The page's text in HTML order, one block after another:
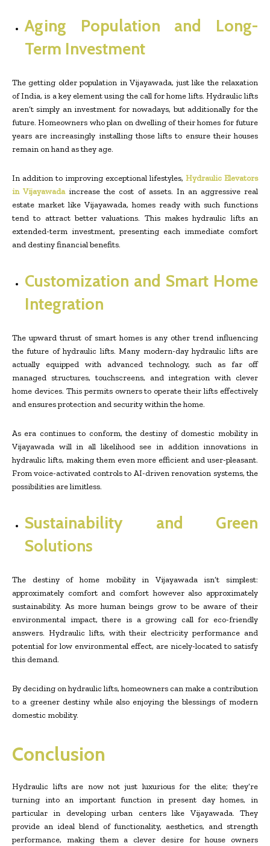
Aging Population and Long-
Term Investment
The getting older population in Vijayawada, just like the relaxation
of India, is a key element using the call for home lifts. Hydraulic lifts
aren’t simply an investment for nowadays, but additionally for the
future. Homeowners who plan on dwelling of their homes for future
years are increasingly installing those lifts to ensure their houses
remain on hand as they age.
In addition to improving exceptional lifestyles, Hydraulic Elevators
in Vijayawadaincrease the cost of assets. In an aggressive real
estate market like Vijayawada, homes ready with such functions
tend to attract better valuations. This makes hydraulic lifts an
extended-term investment, presenting each immediate comfort
and destiny financial benefits.
Customization and Smart Home
Integration
The upward thrust of smart homes is any other trend influencing
the future of hydraulic lifts. Many modern-day hydraulic lifts are
actually equipped with advanced technology, such as far off
managed structures, touchscreens, and integration with clever
home devices. This permits owners to operate their lifts effectively
and ensures protection and security within the home.
As era continues to conform, the destiny of domestic mobility in
Vijayawada will in all likelihood see in addition innovations in
hydraulic lifts, making them even more efficient and user-pleasant.
From voice-activated controls to AI-driven renovation systems, the
possibilities are limitless.
Sustainability and Green
Solutions
The destiny of home mobility in Vijayawada isn’t simplest:
approximately comfort and comfort however also approximately
sustainability. As more human beings grow to be aware of their
environmental impact, there is a growing call for eco-friendly
answers. Hydraulic lifts, with their electricity performance and
potential for low environmental effect, are nicely-located to satisfy
this demand.
By deciding on hydraulic lifts, homeowners can make a contribution
to a greener destiny while also enjoying the blessings of modern
domestic mobility.
Conclusion
Hydraulic lifts are now not just luxurious for the elite; they’re
turning into an important function in present day homes, in
particular in developing urban centers like Vijayawada. They
provide an ideal blend of functionality, aesthetics, and strength
performance, making them a clever desire for house owners